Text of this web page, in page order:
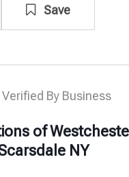
Save
Verified By Business
of
NY